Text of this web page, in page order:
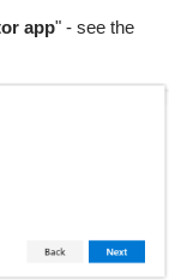
app" - see the